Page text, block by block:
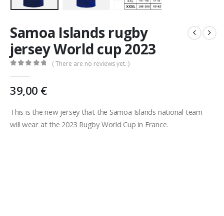
Samoa Islands rugby
jersey World cup 2023
( There are no reviews yet. )
39,00 €
This is the new jersey that the Samoa Islands national team
will wear at the 2023 Rugby World Cup in France.